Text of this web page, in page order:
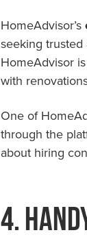
HomeAdvisor’s
seeking
HomeAdvisor
with
One of
through the
about hiring
4.